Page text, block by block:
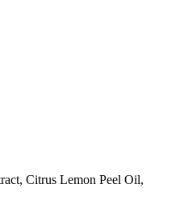
Citrus Lemon Peel Oil,